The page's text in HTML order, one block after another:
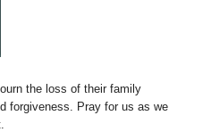
the loss of their family
forgiveness. Pray for us as we